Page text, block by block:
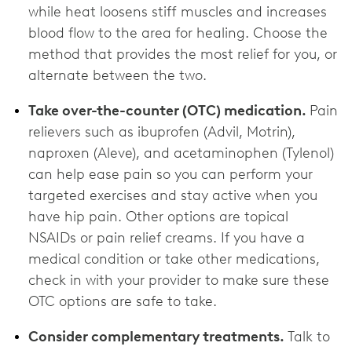
while heat loosens stiff muscles and increases
blood flow to the area for healing. Choose the
method that provides the most relief for you, or
alternate between the two.
Take over-the-counter (OTC) medication. Pain
relievers such as ibuprofen (Advil, Motrin),
naproxen (Aleve), and acetaminophen (Tylenol)
can help ease pain so you can perform your
targeted exercises and stay active when you
have hip pain. Other options are topical
NSAIDs or pain relief creams. If you have a
medical condition or take other medications,
check in with your provider to make sure these
OTC options are ‌safe to take.
Consider complementary treatments. Talk to